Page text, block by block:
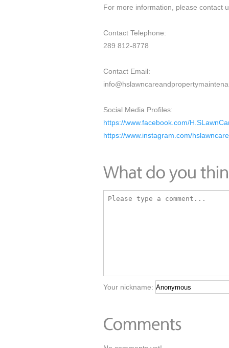
For more information, please contact
Contact Telephone:
289 812-8778
Contact Email:
Social Media Profiles:
https://www.facebook.com/
https://www.instagram.com/
Your nickname: